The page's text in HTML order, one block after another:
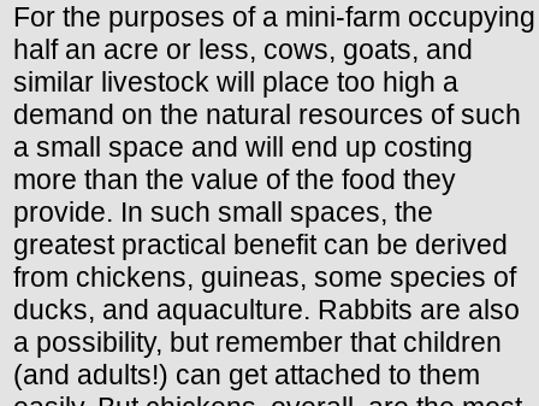
For the purposes of a mini-farm occupying
half an acre or less, cows, goats, and
similar livestock will place too high a
demand on the natural resources of such
a small space and will end up costing
more than the value of the food they
provide. In such small spaces, the
greatest practical benefit can be derived
from chickens, guineas, some species of
ducks, and aquaculture. Rabbits are also
a possibility, but remember that children
(and adults!) can get attached to them